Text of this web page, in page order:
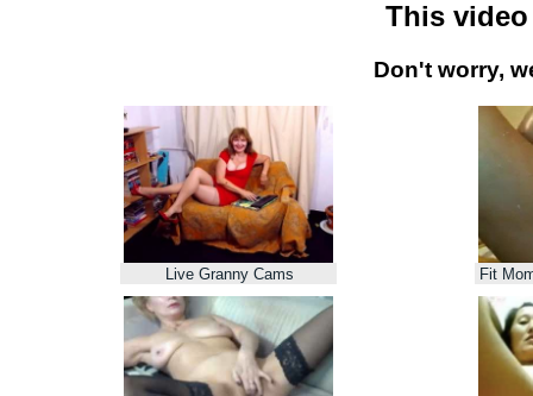
This
Don't worry,
Live Granny Cams